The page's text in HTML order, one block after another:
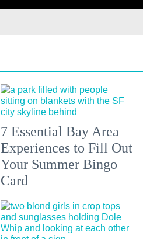
7 Essential Bay Area
Experiences to Fill Out
Your Summer Bingo
Card